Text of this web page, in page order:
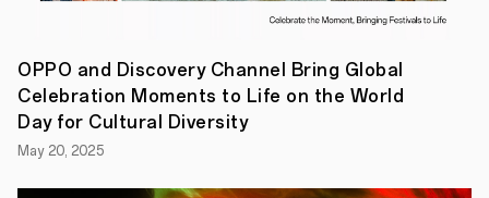
showcased
humanistic
vision
with
an
elaborately
titled
OPPO and Discovery Channel Bring Global
Celebration Moments to Life on the World
Day for Cultural Diversity
May 20, 2025